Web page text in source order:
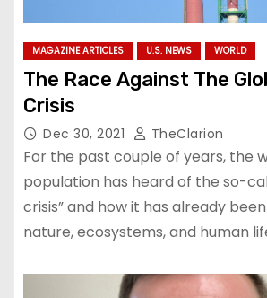
MAGAZINE ARTICLES U.S. NEWS WORLD
The Race Against The
Crisis
Dec 30, 2021 TheClarion
For the past couple of years, the
population has heard of the so-
crisis” and how it has already
nature, ecosystems, and human